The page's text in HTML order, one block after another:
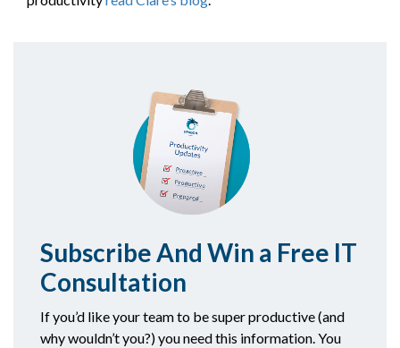
Subscribe And Win a Free IT
Consultation
If you’d like your team to be super productive (and
why wouldn’t you?) you need this information. You